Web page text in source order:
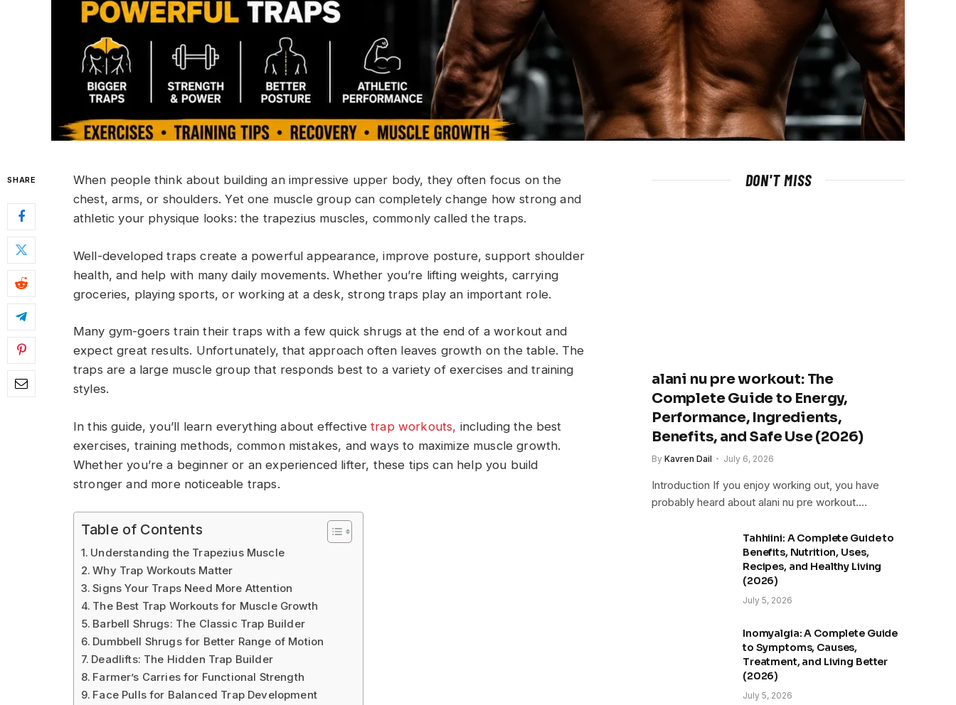
SHARE
When people think about building an impressive upper body, they often focus on the
chest, arms, or shoulders. Yet one muscle group can completely change how strong and
athletic your physique looks: the trapezius muscles, commonly called the traps.
Well-developed traps create a powerful appearance, improve posture, support shoulder
health, and help with many daily movements. Whether you’re lifting weights, carrying
groceries, playing sports, or working at a desk, strong traps play an important role.
Many gym-goers train their traps with a few quick shrugs at the end of a workout and
expect great results. Unfortunately, that approach often leaves growth on the table. The
traps are a large muscle group that responds best to a variety of exercises and training
styles.
In this guide, you’ll learn everything about effectivetrap workouts, including the best
exercises, training methods, common mistakes, and ways to maximize muscle growth.
Whether you’re a beginner or an experienced lifter, these tips can help you build
stronger and more noticeable traps.
Table of Contents
Understanding the Trapezius Muscle
Why Trap Workouts Matter
Signs Your Traps Need More Attention
The Best Trap Workouts for Muscle Growth
Barbell Shrugs: The Classic Trap Builder
Dumbbell Shrugs for Better Range of Motion
Deadlifts: The Hidden Trap Builder
Farmer’s Carries for Functional Strength
Face Pulls for Balanced Trap Development
DON'T MISS
alani nu pre workout: The
Complete Guide to Energy,
Performance, Ingredients,
Benefits, and Safe Use (2026)
By Kavren Dail July 6, 2026
Introduction If you enjoy working out, you have
probably heard about alani nu pre workout.…
Tahhiini: A Complete Guide to
Benefits, Nutrition, Uses,
Recipes, and Healthy Living
(2026)
July 5, 2026
Inomyalgia: A Complete Guide
to Symptoms, Causes,
Treatment, and Living Better
(2026)
July 5, 2026